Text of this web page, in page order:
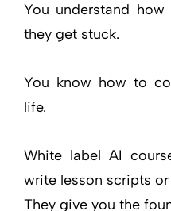
You understand
they get stuck.
You know how to
life.
White label AI
write lesson scripts
They give you the